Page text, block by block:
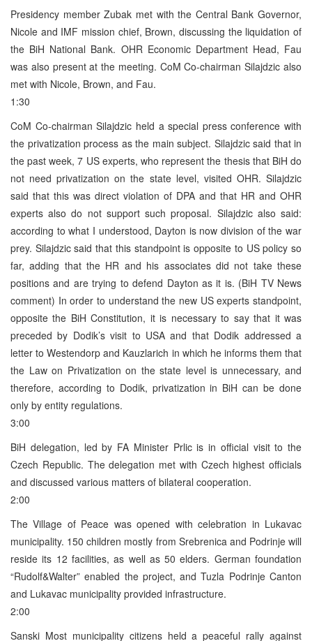
Presidency member Zubak met with the Central Bank Governor,
Nicole and IMF mission chief, Brown, discussing the liquidation of
the BiH National Bank. OHR Economic Department Head, Fau
was also present at the meeting. CoM Co-chairman Silajdzic also
met with Nicole, Brown, and Fau.
1:30
CoM Co-chairman Silajdzic held a special press conference with
the privatization process as the main subject. Silajdzic said that in
the past week, 7 US experts, who represent the thesis that BiH do
not need privatization on the state level, visited OHR. Silajdzic
said that this was direct violation of DPA and that HR and OHR
experts also do not support such proposal. Silajdzic also said:
according to what I understood, Dayton is now division of the war
prey. Silajdzic said that this standpoint is opposite to US policy so
far, adding that the HR and his associates did not take these
positions and are trying to defend Dayton as it is. (BiH TV News
comment) In order to understand the new US experts standpoint,
opposite the BiH Constitution, it is necessary to say that it was
preceded by Dodik’s visit to USA and that Dodik addressed a
letter to Westendorp and Kauzlarich in which he informs them that
the Law on Privatization on the state level is unnecessary, and
therefore, according to Dodik, privatization in BiH can be done
only by entity regulations.
3:00
BiH delegation, led by FA Minister Prlic is in official visit to the
Czech Republic. The delegation met with Czech highest officials
and discussed various matters of bilateral cooperation.
2:00
The Village of Peace was opened with celebration in Lukavac
municipality. 150 children mostly from Srebrenica and Podrinje will
reside its 12 facilities, as well as 50 elders. German foundation
“Rudolf&Walter” enabled the project, and Tuzla Podrinje Canton
and Lukavac municipality provided infrastructure.
2:00
Sanski Most municipality citizens held a peaceful rally against